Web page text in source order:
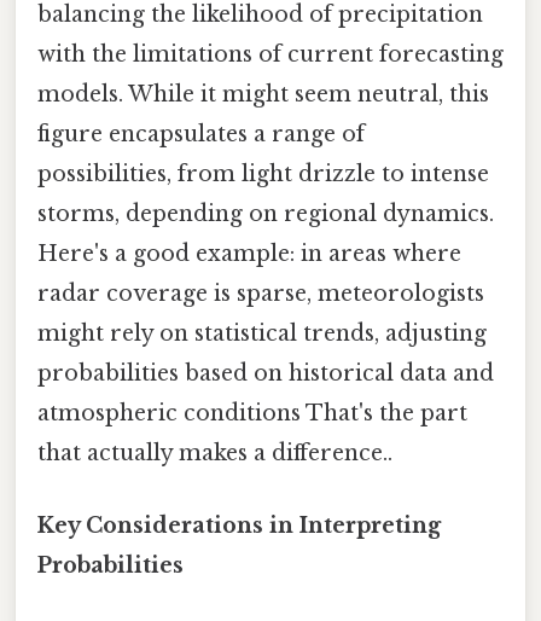
balancing the likelihood of precipitation
with the limitations of current forecasting
models. While it might seem neutral, this
figure encapsulates a range of
possibilities, from light drizzle to intense
storms, depending on regional dynamics.
Here's a good example: in areas where
radar coverage is sparse, meteorologists
might rely on statistical trends, adjusting
probabilities based on historical data and
atmospheric conditions That's the part
that actually makes a difference..
Key Considerations in Interpreting
Probabilities